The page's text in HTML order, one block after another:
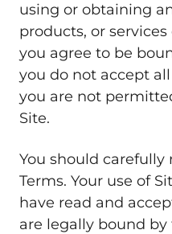
using or obtaining
products, or
you agree to be
you do not accept
you are not
Site.
You should
Terms. Your use of
have read and
are legally bound by